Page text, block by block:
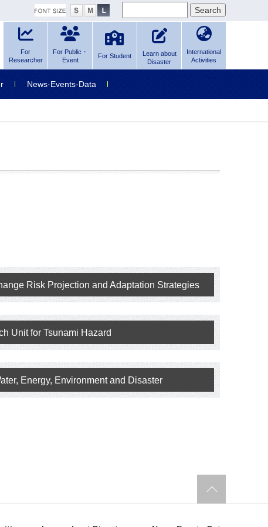
For
Researcher
For Public・
Event
For Student
Learn about
Disaster
International
Activities
News·Events·Data
Risk Projection and Adaptation Strategies
Unit for Tsunami Hazard
Energy, Environment and Disaster